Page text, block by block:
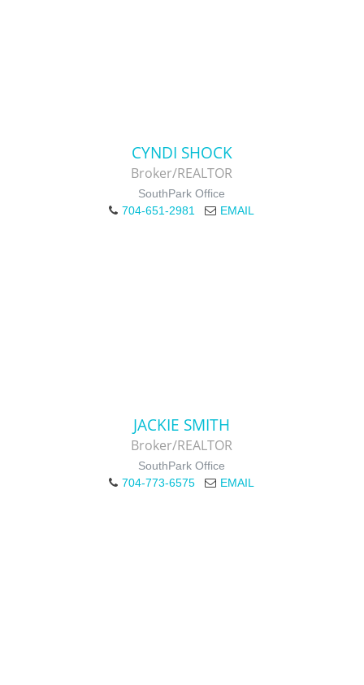
CYNDI SHOCK
Broker/REALTOR
SouthPark Office
704-651-2981
EMAIL
JACKIE SMITH
Broker/REALTOR
SouthPark Office
704-773-6575
EMAIL